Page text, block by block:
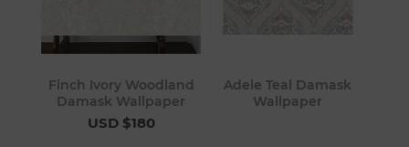
Finch Ivory Woodland
Damask Wallpaper
USD $180
Adele Teal Damask
Wallpaper